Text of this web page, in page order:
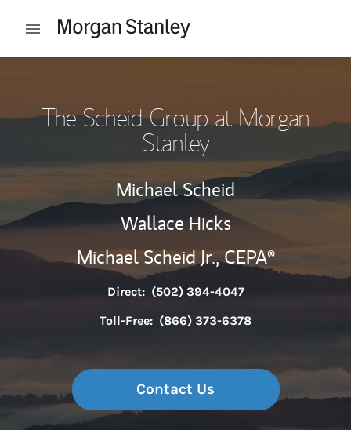
Open mobile menu
The Scheid Group at Morgan
Stanley
Michael Scheid
Wallace Hicks
Michael Scheid Jr.,CEPA®
Direct: (502) 394-4047
Toll-Free: (866) 373-6378
Contact Us